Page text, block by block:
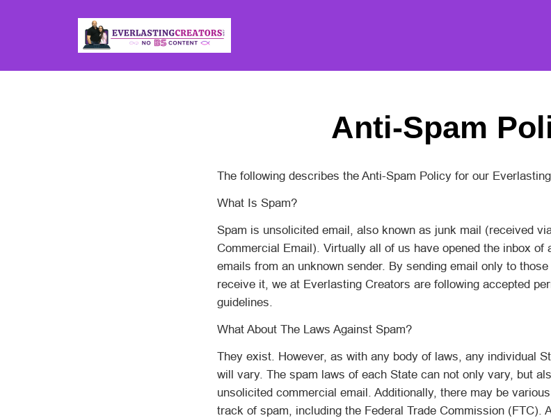
Anti-Spam
The following describes the Anti-Spam Policy for our
What Is Spam?
Spam is unsolicited email, also known as junk mail (received
Commercial Email). Virtually all of us have opened the inbox of
emails from an unknown sender. By sending email only to
receive it, we at Everlasting Creators are following accepted
guidelines.
What About The Laws Against Spam?
They exist. However, as with any body of laws, any individual
will vary. The spam laws of each State can not only vary, but
unsolicited commercial email. Additionally, there may be
track of spam, including the Federal Trade Commission (FTC).